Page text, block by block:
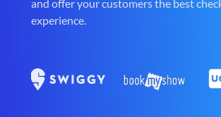
and offer your customers the best
experience.